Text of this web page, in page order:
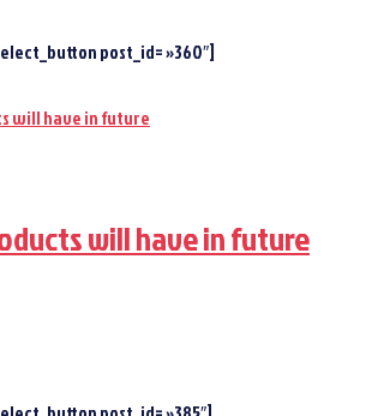
post_id= »360″]
will have in future